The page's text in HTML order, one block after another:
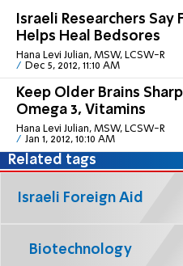
Israeli Researchers Say
Helps Heal Bedsores
Hana Levi Julian, MSW, LCSW-R
Dec 5, 2012, 11:10 AM
Keep Older Brains
Omega 3, Vitamins
Hana Levi Julian, MSW, LCSW-R
Jan 1, 2012, 10:10 AM
Related tags
Israeli Foreign Aid
Biotechnology